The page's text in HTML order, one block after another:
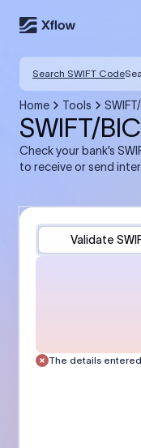
Search SWIFT Code
Home Tools
SWIFT/
Check your bank’s
to receive or send
Validate
The details